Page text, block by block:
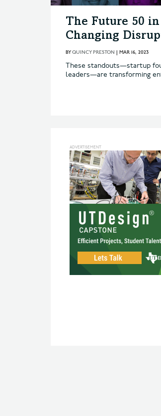
The Future 50
Changing
BYQUINCY PRESTON | MAR 16, 2023
These standouts—startup
leaders—are transforming